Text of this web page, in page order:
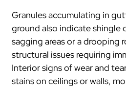
Granules accumulating in
ground also indicate shingle
sagging areas or a drooping
structural issues requiring
Interior signs of wear and
stains on ceilings or walls,